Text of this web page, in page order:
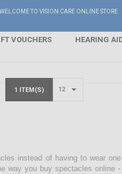
WELCOME TO VISION CARE ONLINE STORE
VOUCHERS HEARING
1 ITEM(S)
instead of having to wear
way you buy spectacles online